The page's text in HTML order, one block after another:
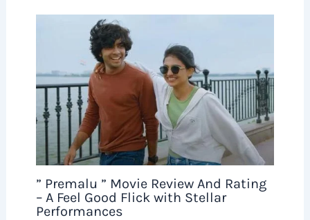
” Premalu ” Movie Review And Rating
– A Feel Good Flick with Stellar
Performances